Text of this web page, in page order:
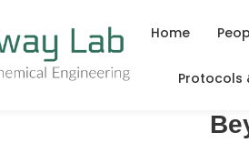
Home
Protocols